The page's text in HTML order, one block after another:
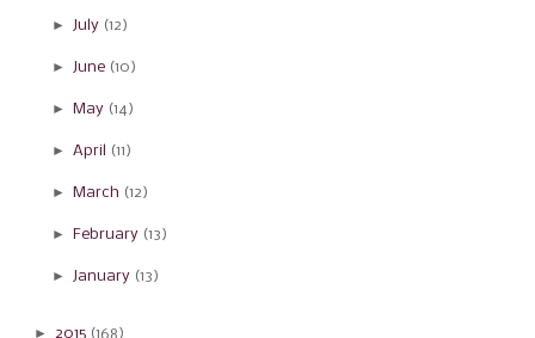
► July (12)
► June (10)
► May (14)
► April (11)
► March (12)
► February (13)
► January (13)
► 2015 (168)